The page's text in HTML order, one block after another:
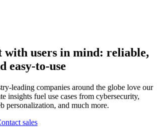
users in mind: reliable,
easy-to-use
leading companies around the globe love our
insights fuel use cases from cybersecurity,
personalization, and much more.
sales